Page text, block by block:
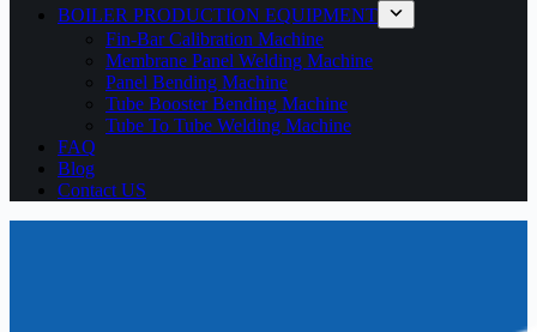
BOILER PRODUCTION EQUIPMENT
Fin-Bar Calibration Machine
Membrane Panel Welding Machine
Panel Bending Machine
Tube Booster Bending Machine
Tube To Tube Welding Machine
FAQ
Blog
Contact US